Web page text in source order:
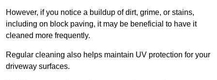
However, if you notice a buildup of dirt, grime, or stains,
including on block paving, it may be beneficial to have it
cleaned more frequently.
Regular cleaning also helps maintain UV protection for your
driveway surfaces.